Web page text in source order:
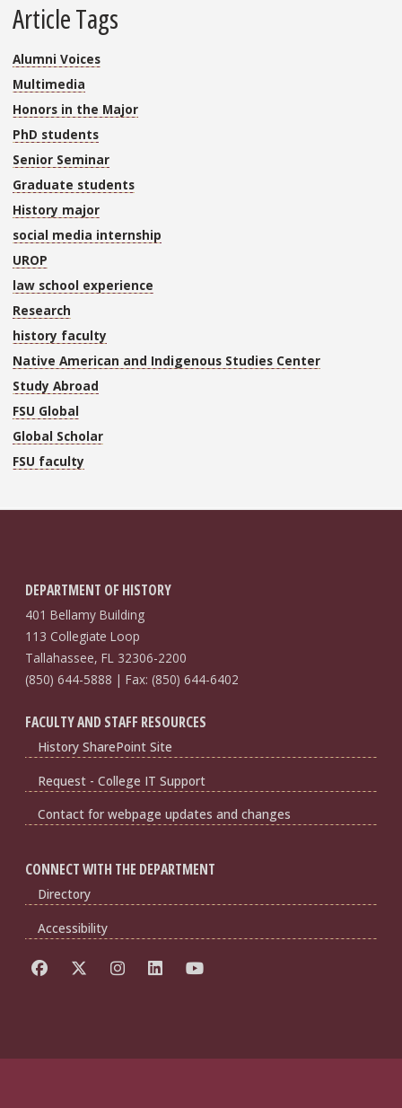
Article Tags
Alumni Voices
Multimedia
Honors in the Major
PhD students
Senior Seminar
Graduate students
History major
social media internship
UROP
law school experience
Research
history faculty
Native American and Indigenous Studies Center
Study Abroad
FSU Global
Global Scholar
FSU faculty
DEPARTMENT OF HISTORY
401 Bellamy Building
113 Collegiate Loop
Tallahassee, FL 32306-2200
(850) 644-5888 | Fax: (850) 644-6402
FACULTY AND STAFF RESOURCES
History SharePoint Site
Request - College IT Support
Contact for webpage updates and changes
CONNECT WITH THE DEPARTMENT
Directory
Accessibility